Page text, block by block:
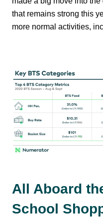
that remains strong this
more normal activities,
All Aboard
School